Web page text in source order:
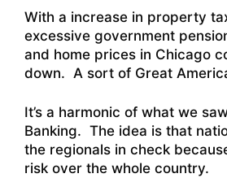
With a increase in property
excessive government
and home prices in Chicago
down. A sort of Great
It’s a harmonic of what we
Banking. The idea is that
the regionals in check
risk over the whole country.